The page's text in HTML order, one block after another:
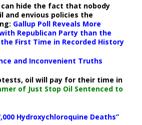
can hide the fact that nobody
and envious policies the
Gallup Poll Reveals More
Republican Party than the
First Time in Recorded History
and Inconvenient Truths
oil will pay for their time in
of Just Stop Oil Sentenced to
Hydroxychloroquine Deaths”